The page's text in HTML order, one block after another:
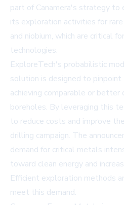
part of Canamera's strategy to
its exploration activities for
and niobium, which are critical
technologies.
ExploreTech's probabilistic
solution is designed to
achieving comparable or
boreholes. By leveraging this
to reduce costs and improve
drilling campaign. The
demand for critical metals
toward clean energy and
Efficient exploration methods
meet this demand.